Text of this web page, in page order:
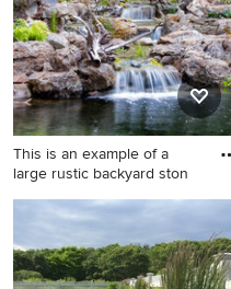
This is an example of a
large rustic backyard ston
This is an example of a large
rustic backyard stone pond in
New York.